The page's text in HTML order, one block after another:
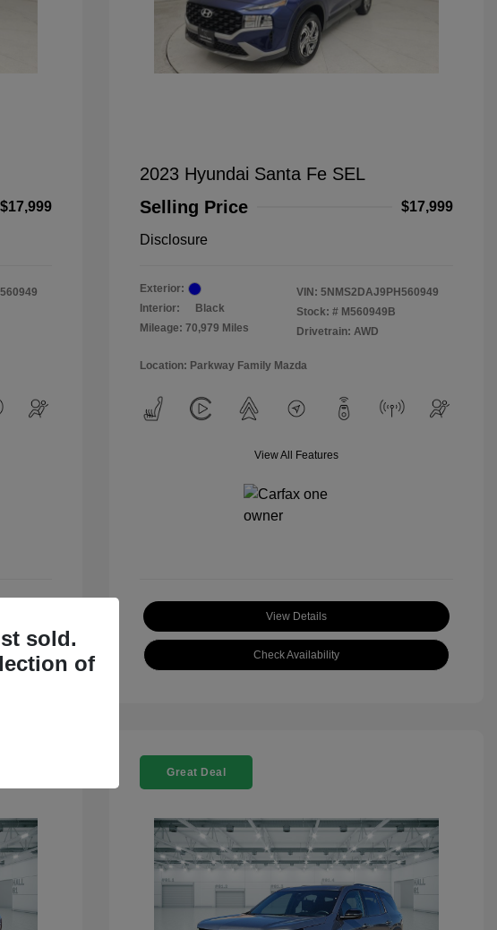
$17,999
2023 Hyundai Santa Fe SEL
Selling Price
$17,999
Disclosure
Exterior:
Interior:
Black
Mileage: 70,979 Miles
VIN: 5NMS2DAJ9PH560949
Stock: # M560949B
Drivetrain: AWD
Location: Parkway Family Mazda
View All Features
View Details
Check Availability
Great Deal
sold.
of